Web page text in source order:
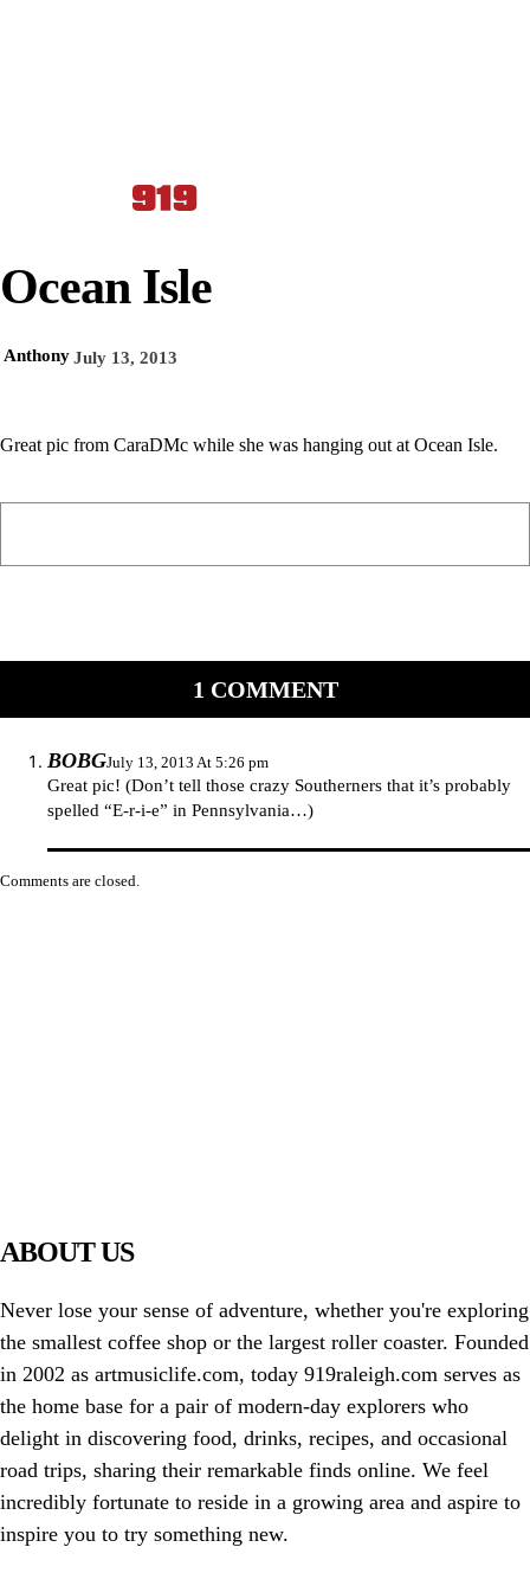
Ocean Isle
AnthonyJuly 13, 2013
Great pic from CaraDMc while she was hanging out at Ocean Isle.
1 COMMENT
BOBGJuly 13, 2013 At 5:26 pm
Great pic! (Don’t tell those crazy Southerners that it’s probably
spelled “E-r-i-e” in Pennsylvania…)
Comments are closed.
ABOUT US
Never lose your sense of adventure, whether you're exploring
the smallest coffee shop or the largest roller coaster. Founded
in 2002 as artmusiclife.com, today 919raleigh.com serves as
the home base for a pair of modern-day explorers who
delight in discovering food, drinks, recipes, and occasional
road trips, sharing their remarkable finds online. We feel
incredibly fortunate to reside in a growing area and aspire to
inspire you to try something new.